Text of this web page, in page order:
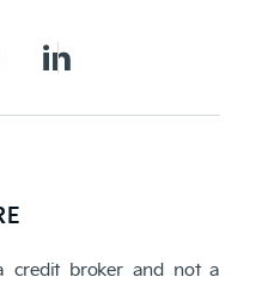
credit broker and not a